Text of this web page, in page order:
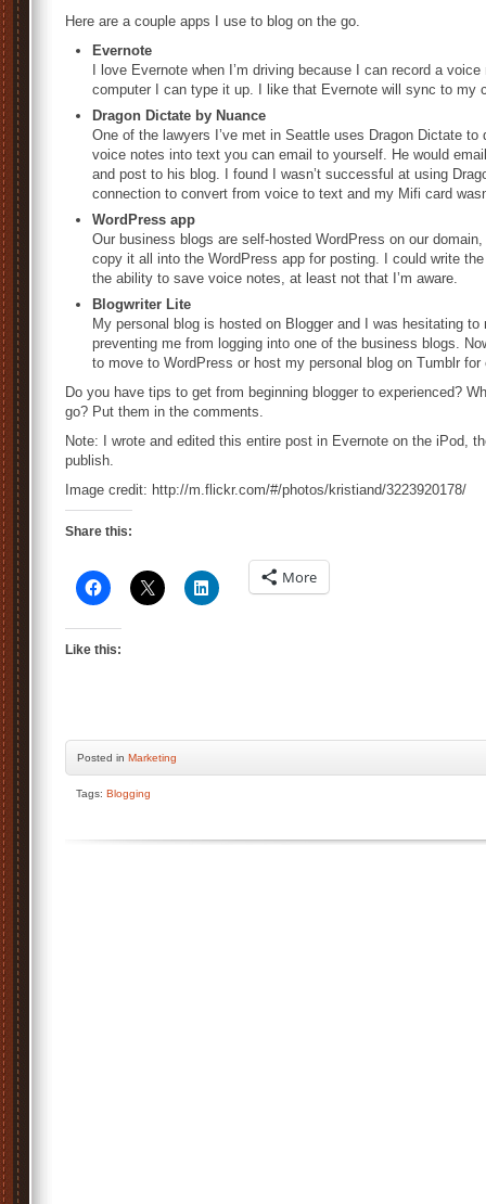
Here are a couple apps I use to blog on the go.
Evernote
I love Evernote when I’m driving because I can record a
computer I can type it up. I like that Evernote will sync to my
Dragon Dictate by Nuance
One of the lawyers I’ve met in Seattle uses Dragon Dictate
voice notes into text you can email to yourself. He would
and post to his blog. I found I wasn’t successful at using
connection to convert from voice to text and my Mifi card
WordPress app
Our business blogs are self-hosted WordPress on our
copy it all into the WordPress app for posting. I could write
the ability to save voice notes, at least not that I’m aware.
Blogwriter Lite
My personal blog is hosted on Blogger and I was hesitating
preventing me from logging into one of the business blogs.
to move to WordPress or host my personal blog on Tumblr for
Do you have tips to get from beginning blogger to experienced?
go? Put them in the comments.
Note: I wrote and edited this entire post in Evernote on the iPod,
publish.
Image credit: http://m.flickr.com/#/photos/kristiand/3223920178/
Share this:
More
Like this:
Posted in Marketing
Tags: Blogging